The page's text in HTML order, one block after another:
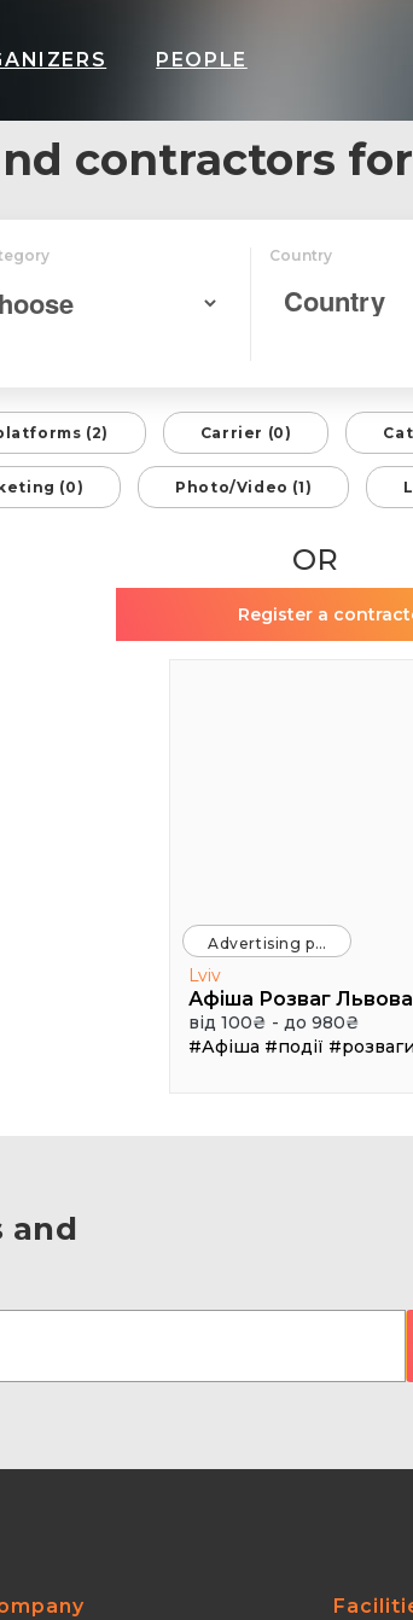
PEOPLE
contractors
Country
Country
(2) Carrier (0)
(0) Photo/Video (1)
OR
Register a
Advertising platforms
Lviv
Афіша Розваг Львова
від 100₴ - до 980₴
#Афіша #події #розваги
and